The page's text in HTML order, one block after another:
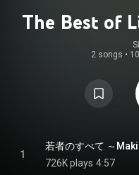
The Best of
2 songs •
1
726K plays 4:57